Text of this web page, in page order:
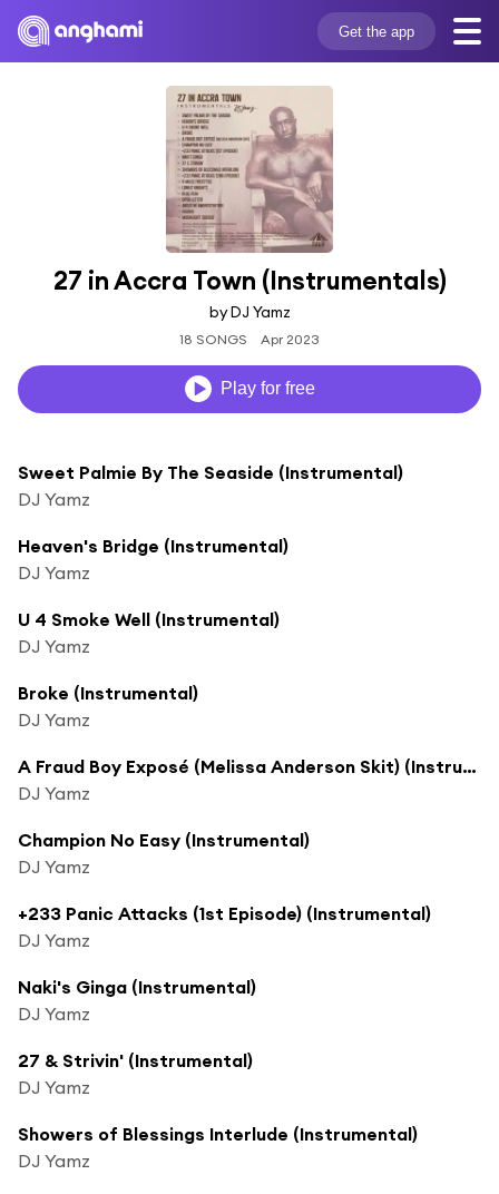
Get the app
27 in Accra Town (Instrumentals)
by DJ Yamz
18 SONGS Apr 2023
Play for free
Sweet Palmie By The Seaside (Instrumental)
DJ Yamz
Heaven's Bridge (Instrumental)
DJ Yamz
U 4 Smoke Well (Instrumental)
DJ Yamz
Broke (Instrumental)
DJ Yamz
A Fraud Boy Exposé (Melissa Anderson Skit) (Instrumental)
DJ Yamz
Champion No Easy (Instrumental)
DJ Yamz
+233 Panic Attacks (1st Episode) (Instrumental)
DJ Yamz
Naki's Ginga (Instrumental)
DJ Yamz
27 & Strivin' (Instrumental)
DJ Yamz
Showers of Blessings Interlude (Instrumental)
DJ Yamz